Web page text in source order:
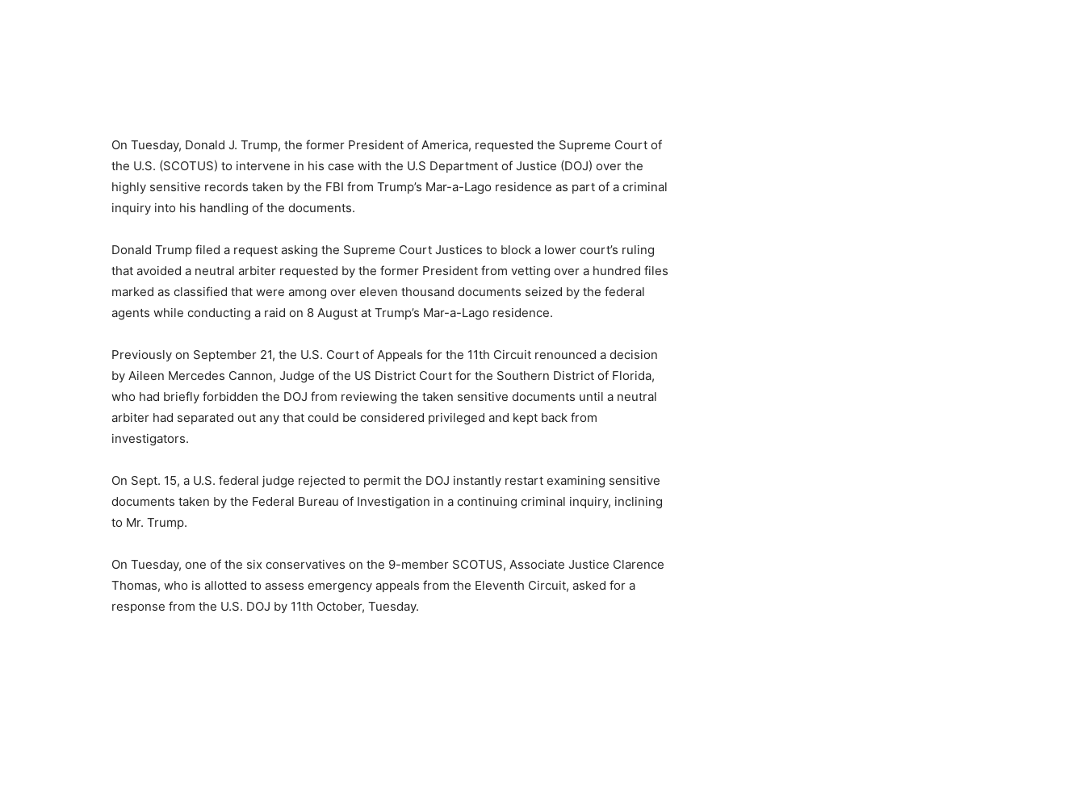
On Tuesday, Donald J. Trump, the former President of America, requested the Supreme Court of
the U.S. (SCOTUS) to intervene in his case with the U.S Department of Justice (DOJ) over the
highly sensitive records taken by the FBI from Trump’s Mar-a-Lago residence as part of a criminal
inquiry into his handling of the documents.
Donald Trump filed a request asking the Supreme Court Justices to block a lower court’s ruling
that avoided a neutral arbiter requested by the former President from vetting over a hundred files
marked as classified that were among over eleven thousand documents seized by the federal
agents while conducting a raid on 8 August at Trump’s Mar-a-Lago residence.
Previously on September 21, the U.S. Court of Appeals for the 11th Circuit renounced a decision
by Aileen Mercedes Cannon, Judge of the US District Court for the Southern District of Florida,
who had briefly forbidden the DOJ from reviewing the taken sensitive documents until a neutral
arbiter had separated out any that could be considered privileged and kept back from
investigators.
On Sept. 15, a U.S. federal judge rejected to permit the DOJ instantly restart examining sensitive
documents taken by the Federal Bureau of Investigation in a continuing criminal inquiry, inclining
to Mr. Trump.
On Tuesday, one of the six conservatives on the 9-member SCOTUS, Associate Justice Clarence
Thomas, who is allotted to assess emergency appeals from the Eleventh Circuit, asked for a
response from the U.S. DOJ by 11th October, Tuesday.